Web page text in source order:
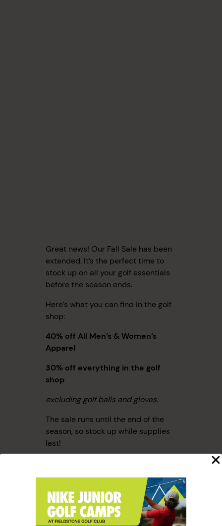
Great news! Our Fall Sale has been
extended. It’s the perfect time to
stock up on all your golf essentials
before the season ends.
Here’s what you can find in the golf
shop:
40% off All Men’s & Women’s
Apparel
30% off everything in the golf
shop
excluding golf balls and gloves.
The sale runs until the end of the
season, so stock up while supplies
last!
SHARE THIS ARTICLE